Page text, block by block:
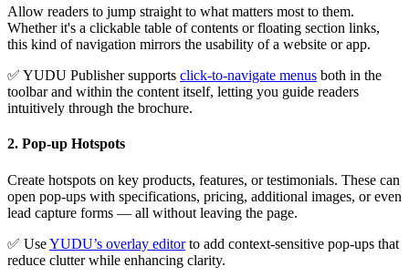
Allow readers to jump straight to what matters most to them.
Whether it's a clickable table of contents or floating section links,
this kind of navigation mirrors the usability of a website or app.
✅ YUDU Publisher supports click-to-navigate menus both in the
toolbar and within the content itself, letting you guide readers
intuitively through the brochure.
2. Pop-up Hotspots
Create hotspots on key products, features, or testimonials. These can
open pop-ups with specifications, pricing, additional images, or even
lead capture forms — all without leaving the page.
✅ UseYUDU’s overlay editorto add context-sensitive pop-ups that
reduce clutter while enhancing clarity.